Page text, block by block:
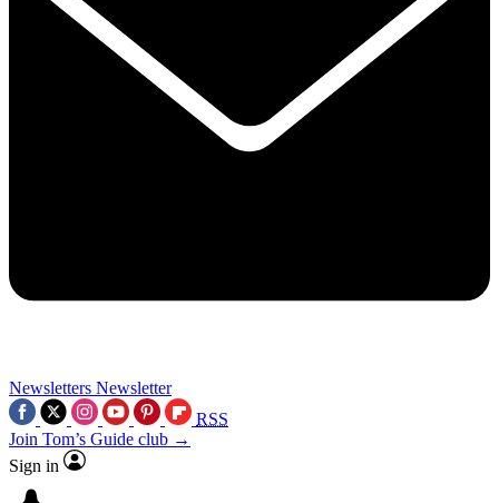
Newsletters Newsletter
RSS
Join Tom’s Guide club →
Sign in